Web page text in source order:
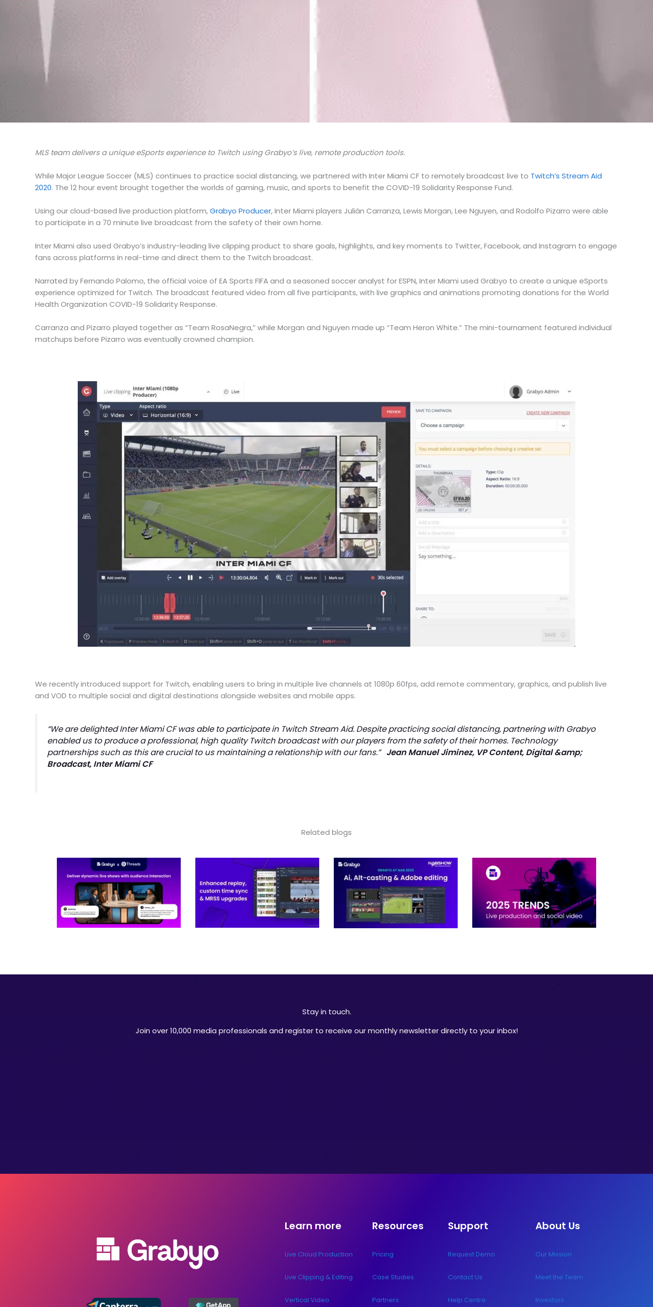
MLS team delivers a unique eSports experience to Twitch using Grabyo’s live, remote production tools.
While Major League Soccer (MLS) continues to practice social distancing, we partnered with Inter Miami CF to remotely broadcast live to Twitch’s Stream Aid
2020. The 12 hour event brought together the worlds of gaming, music, and sports to benefit the COVID-19 Solidarity Response Fund.
Using our cloud-based live production platform,Grabyo Producer, Inter Miami players Julián Carranza, Lewis Morgan, Lee Nguyen, and Rodolfo Pizarro were able
to participate in a 70 minute live broadcast from the safety of their own home.
Inter Miami also used Grabyo’s industry-leading live clipping product to share goals, highlights, and key moments to Twitter, Facebook, and Instagram to engage
fans across platforms in real-time and direct them to the Twitch broadcast.
Narrated by Fernando Palomo, the official voice of EA Sports FIFA and a seasoned soccer analyst for ESPN, Inter Miami used Grabyo to create a unique eSports
experience optimized for Twitch. The broadcast featured video from all five participants, with live graphics and animations promoting donations for the World
Health Organization COVID-19 Solidarity Response.
Carranza and Pizarro played together as “Team RosaNegra,” while Morgan and Nguyen made up “Team Heron White.” The mini-tournament featured individual
matchups before Pizarro was eventually crowned champion.
We recently introduced support for Twitch, enabling users to bring in multiple live channels at 1080p 60fps, add remote commentary, graphics, and publish live
and VOD to multiple social and digital destinations alongside websites and mobile apps.
“We are delighted Inter Miami CF was able to participate in Twitch Stream Aid. Despite practicing social distancing, partnering with Grabyo
enabled us to produce a professional, high quality Twitch broadcast with our players from the safety of their homes. Technology
partnerships such as this are crucial to us maintaining a relationship with our fans.” Jean Manuel Jiminez, VP Content, Digital &amp;
Broadcast, Inter Miami CF
Related blogs
Stay in touch.
Join over 10,000 media professionals and register to receive our monthly newsletter directly to your inbox!
Learn more
Live Cloud Production
Live Clipping & Editing
Vertical Video
Resources
Pricing
Case Studies
Partners
Support
Request Demo
Contact Us
Help Centre
About Us
Our Mission
Meet the Team
Investors